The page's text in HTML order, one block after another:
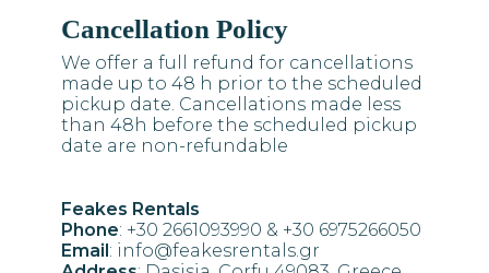
Cancellation Policy
We offer a full refund for cancellations
made up to 48 h prior to the scheduled
pickup date. Cancellations made less
than 48h before the scheduled pickup
date are non-refundable
Feakes Rentals
Phone: +30 2661093990 & +30 6975266050
Email: info@feakesrentals.gr